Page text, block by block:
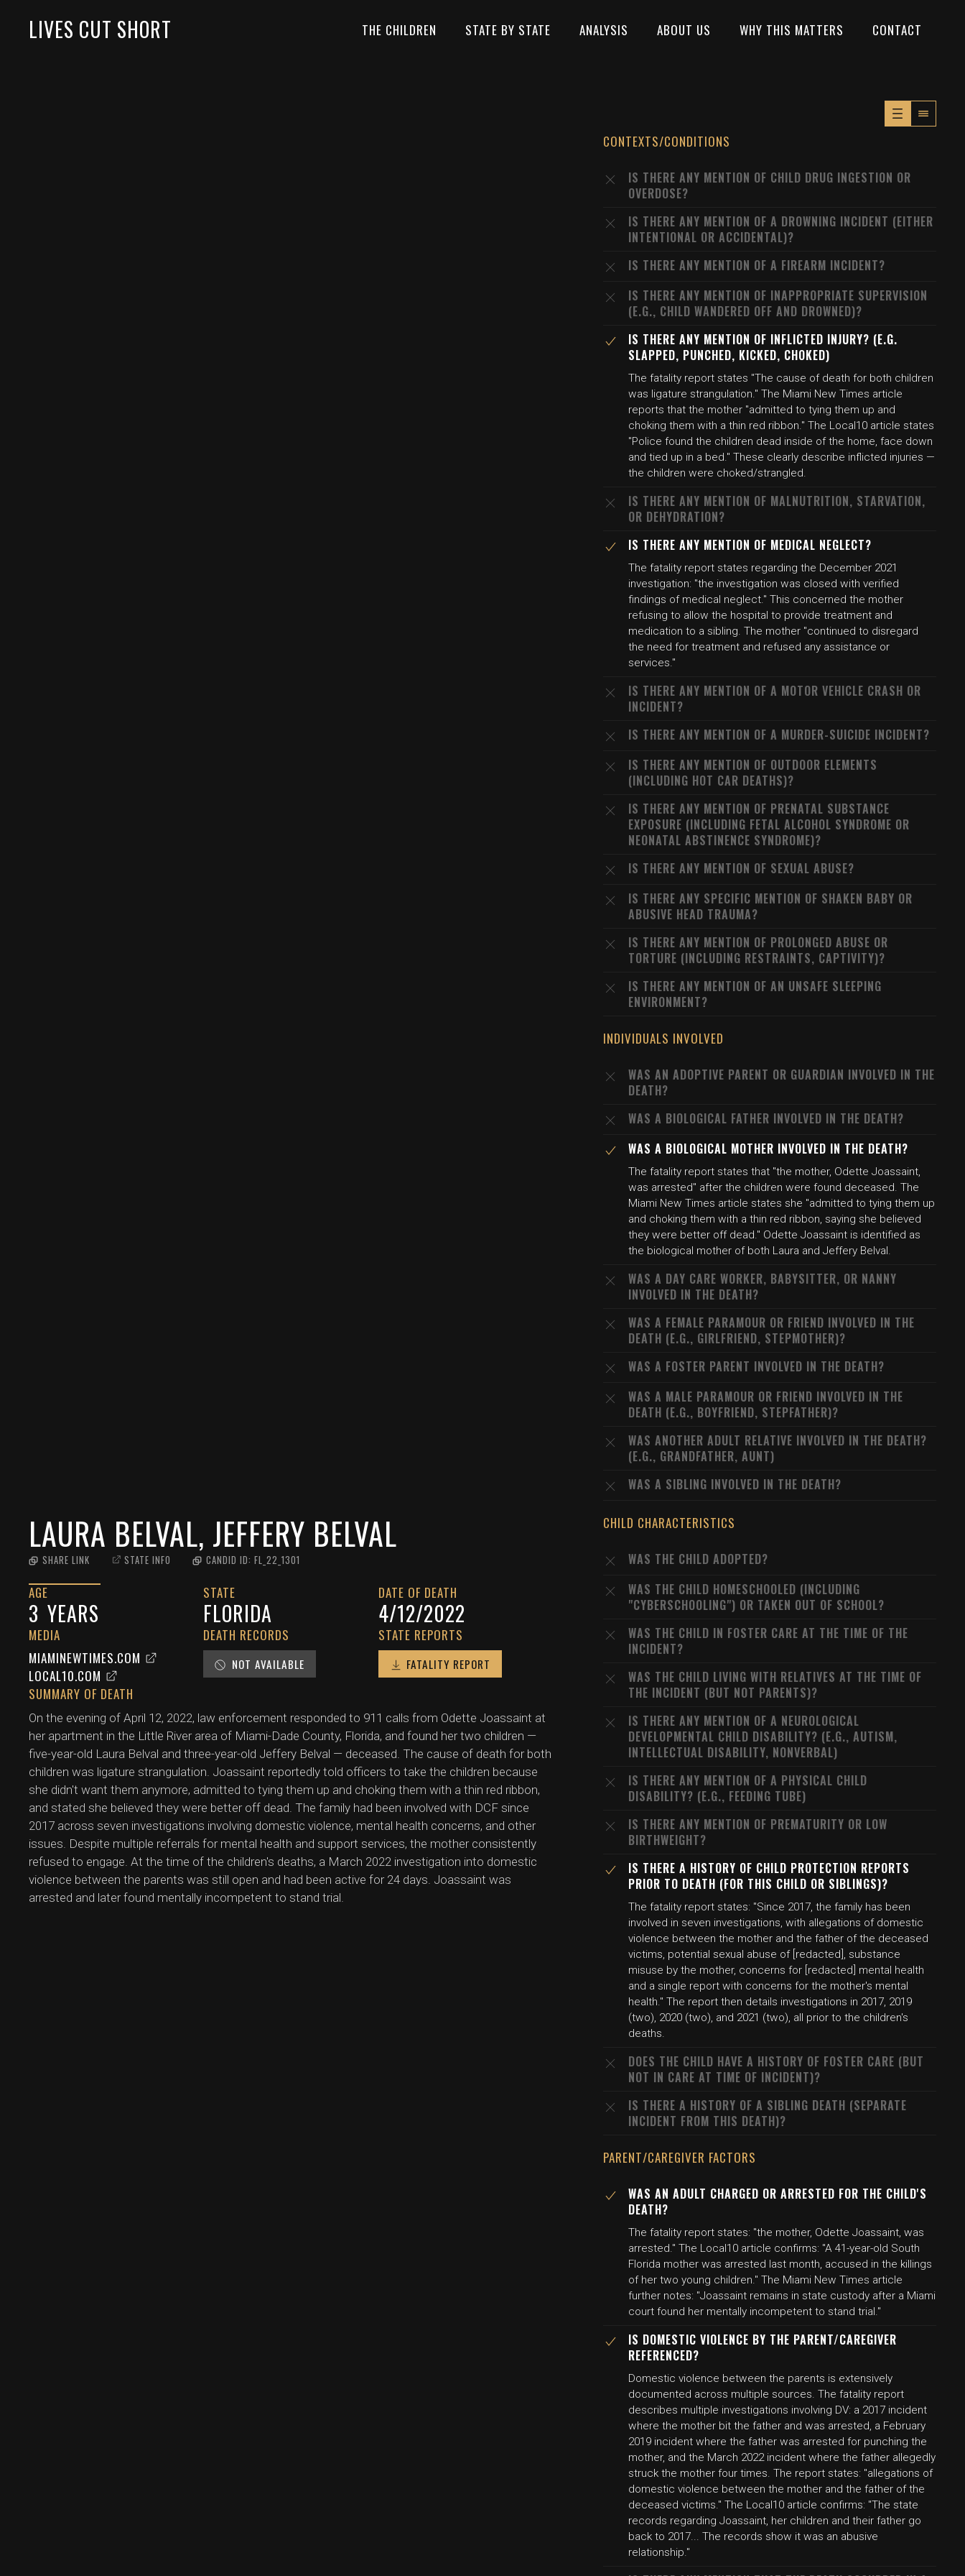
LIVES CUT SHORT THE CHILDREN STATE BY STATE ANALYSIS ABOUT US WHY THIS MATTERS CONTACT
LAURA BELVAL, JEFFERY BELVAL
SHARE LINK STATE INFO CANDID ID: FL_22_1301
AGE
3 YEARS
STATE
FLORIDA
DATE OF DEATH
4/12/2022
MEDIA
MIAMINEWTIMES.COM
LOCAL10.COM
DEATH RECORDS
NOT AVAILABLE
STATE REPORTS
FATALITY REPORT
SUMMARY OF DEATH
On the evening of April 12, 2022, law enforcement responded to 911 calls from Odette Joassaint at
her apartment in the Little River area of Miami-Dade County, Florida, and found her two children —
five-year-old Laura Belval and three-year-old Jeffery Belval — deceased. The cause of death for both
children was ligature strangulation. Joassaint reportedly told officers to take the children because
she didn't want them anymore, admitted to tying them up and choking them with a thin red ribbon,
and stated she believed they were better off dead. The family had been involved with DCF since
2017 across seven investigations involving domestic violence, mental health concerns, and other
issues. Despite multiple referrals for mental health and support services, the mother consistently
refused to engage. At the time of the children's deaths, a March 2022 investigation into domestic
violence between the parents was still open and had been active for 24 days. Joassaint was
arrested and later found mentally incompetent to stand trial.
CONTEXTS/CONDITIONS
IS THERE ANY MENTION OF CHILD DRUG INGESTION OR
OVERDOSE?
IS THERE ANY MENTION OF A DROWNING INCIDENT (EITHER
INTENTIONAL OR ACCIDENTAL)?
IS THERE ANY MENTION OF A FIREARM INCIDENT?
IS THERE ANY MENTION OF INAPPROPRIATE SUPERVISION
(E.G., CHILD WANDERED OFF AND DROWNED)?
IS THERE ANY MENTION OF INFLICTED INJURY? (E.G.
SLAPPED, PUNCHED, KICKED, CHOKED)
The fatality report states "The cause of death for both children
was ligature strangulation." The Miami New Times article
reports that the mother "admitted to tying them up and
choking them with a thin red ribbon." The Local10 article states
"Police found the children dead inside of the home, face down
and tied up in a bed." These clearly describe inflicted injuries —
the children were choked/strangled.
IS THERE ANY MENTION OF MALNUTRITION, STARVATION,
OR DEHYDRATION?
IS THERE ANY MENTION OF MEDICAL NEGLECT?
The fatality report states regarding the December 2021
investigation: "the investigation was closed with verified
findings of medical neglect." This concerned the mother
refusing to allow the hospital to provide treatment and
medication to a sibling. The mother "continued to disregard
the need for treatment and refused any assistance or
services."
IS THERE ANY MENTION OF A MOTOR VEHICLE CRASH OR
INCIDENT?
IS THERE ANY MENTION OF A MURDER-SUICIDE INCIDENT?
IS THERE ANY MENTION OF OUTDOOR ELEMENTS
(INCLUDING HOT CAR DEATHS)?
IS THERE ANY MENTION OF PRENATAL SUBSTANCE
EXPOSURE (INCLUDING FETAL ALCOHOL SYNDROME OR
NEONATAL ABSTINENCE SYNDROME)?
IS THERE ANY MENTION OF SEXUAL ABUSE?
IS THERE ANY SPECIFIC MENTION OF SHAKEN BABY OR
ABUSIVE HEAD TRAUMA?
IS THERE ANY MENTION OF PROLONGED ABUSE OR
TORTURE (INCLUDING RESTRAINTS, CAPTIVITY)?
IS THERE ANY MENTION OF AN UNSAFE SLEEPING
ENVIRONMENT?
INDIVIDUALS INVOLVED
WAS AN ADOPTIVE PARENT OR GUARDIAN INVOLVED IN THE
DEATH?
WAS A BIOLOGICAL FATHER INVOLVED IN THE DEATH?
WAS A BIOLOGICAL MOTHER INVOLVED IN THE DEATH?
The fatality report states that "the mother, Odette Joassaint,
was arrested" after the children were found deceased. The
Miami New Times article states she "admitted to tying them up
and choking them with a thin red ribbon, saying she believed
they were better off dead." Odette Joassaint is identified as
the biological mother of both Laura and Jeffery Belval.
WAS A DAY CARE WORKER, BABYSITTER, OR NANNY
INVOLVED IN THE DEATH?
WAS A FEMALE PARAMOUR OR FRIEND INVOLVED IN THE
DEATH (E.G., GIRLFRIEND, STEPMOTHER)?
WAS A FOSTER PARENT INVOLVED IN THE DEATH?
WAS A MALE PARAMOUR OR FRIEND INVOLVED IN THE
DEATH (E.G., BOYFRIEND, STEPFATHER)?
WAS ANOTHER ADULT RELATIVE INVOLVED IN THE DEATH?
(E.G., GRANDFATHER, AUNT)
WAS A SIBLING INVOLVED IN THE DEATH?
CHILD CHARACTERISTICS
WAS THE CHILD ADOPTED?
WAS THE CHILD HOMESCHOOLED (INCLUDING
"CYBERSCHOOLING") OR TAKEN OUT OF SCHOOL?
WAS THE CHILD IN FOSTER CARE AT THE TIME OF THE
INCIDENT?
WAS THE CHILD LIVING WITH RELATIVES AT THE TIME OF
THE INCIDENT (BUT NOT PARENTS)?
IS THERE ANY MENTION OF A NEUROLOGICAL
DEVELOPMENTAL CHILD DISABILITY? (E.G., AUTISM,
INTELLECTUAL DISABILITY, NONVERBAL)
IS THERE ANY MENTION OF A PHYSICAL CHILD
DISABILITY? (E.G., FEEDING TUBE)
IS THERE ANY MENTION OF PREMATURITY OR LOW
BIRTHWEIGHT?
IS THERE A HISTORY OF CHILD PROTECTION REPORTS
PRIOR TO DEATH (FOR THIS CHILD OR SIBLINGS)?
The fatality report states: "Since 2017, the family has been
involved in seven investigations, with allegations of domestic
violence between the mother and the father of the deceased
victims, potential sexual abuse of [redacted], substance
misuse by the mother, concerns for [redacted] mental health
and a single report with concerns for the mother's mental
health." The report then details investigations in 2017, 2019
(two), 2020 (two), and 2021 (two), all prior to the children's
deaths.
DOES THE CHILD HAVE A HISTORY OF FOSTER CARE (BUT
NOT IN CARE AT TIME OF INCIDENT)?
IS THERE A HISTORY OF A SIBLING DEATH (SEPARATE
INCIDENT FROM THIS DEATH)?
PARENT/CAREGIVER FACTORS
WAS AN ADULT CHARGED OR ARRESTED FOR THE CHILD'S
DEATH?
The fatality report states: "the mother, Odette Joassaint, was
arrested." The Local10 article confirms: "A 41-year-old South
Florida mother was arrested last month, accused in the killings
of her two young children." The Miami New Times article
further notes: "Joassaint remains in state custody after a Miami
court found her mentally incompetent to stand trial."
IS DOMESTIC VIOLENCE BY THE PARENT/CAREGIVER
REFERENCED?
Domestic violence between the parents is extensively
documented across multiple sources. The fatality report
describes multiple investigations involving DV: a 2017 incident
where the mother bit the father and was arrested, a February
2019 incident where the father was arrested for punching the
mother, and the March 2022 incident where the father allegedly
struck the mother four times. The report states: "allegations of
domestic violence between the mother and the father of the
deceased victims." The Local10 article confirms: "The state
records regarding Joassaint, her children and their father go
back to 2017... The records show it was an abusive
relationship."